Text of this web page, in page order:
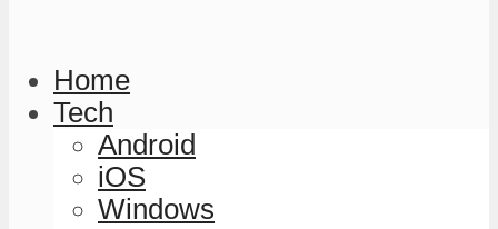
Home
Tech
Android
iOS
Windows